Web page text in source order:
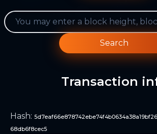
Search
Transaction
Hash:
68db6f8cec5